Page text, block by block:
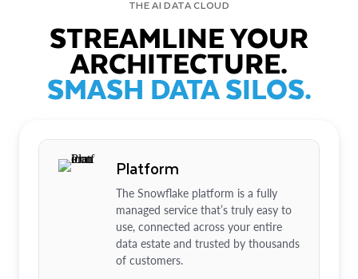
THE AI DATA CLOUD
STREAMLINE YOUR
ARCHITECTURE.
SMASH DATA SILOS.
Platform
The Snowflake platform is a fully
managed service that’s truly easy to
use, connected across your entire
data estate and trusted by thousands
of customers.